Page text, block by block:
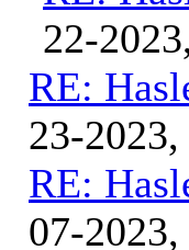
22-
RE:
23-
RE:
07-